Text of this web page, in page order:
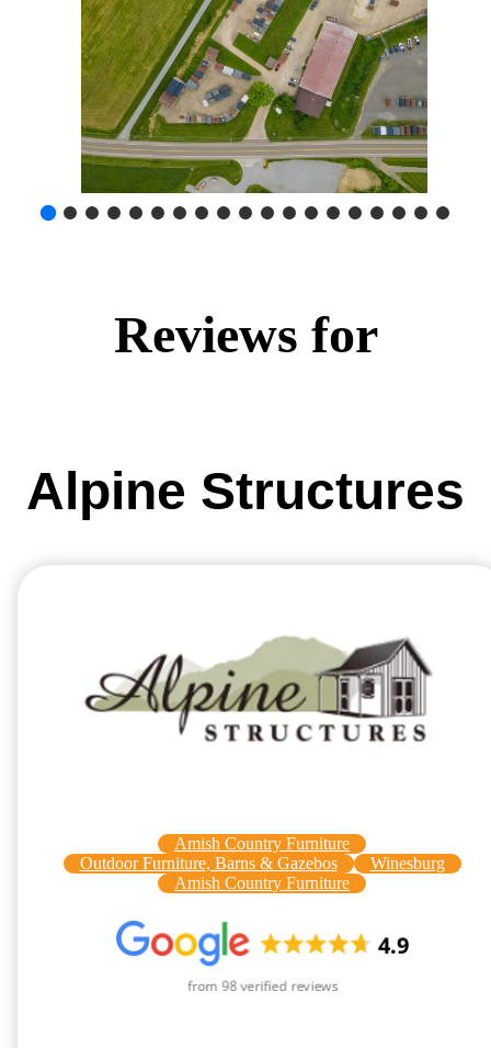
Reviews for
Alpine Structures
Amish Country Furniture
Outdoor Furniture, Barns & Gazebos
Winesburg
Amish Country Furniture